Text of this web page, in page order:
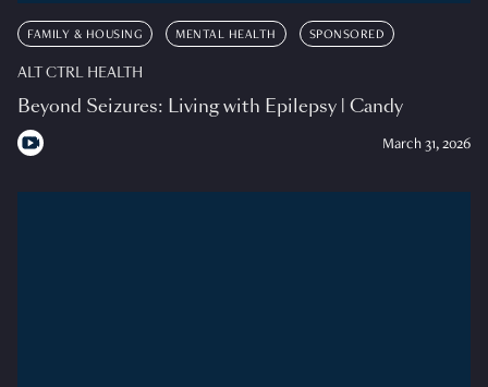
FAMILY & HOUSING MENTAL HEALTH SPONSORED
ALT CTRL HEALTH
Beyond Seizures: Living with Epilepsy | Candy
March 31, 2026